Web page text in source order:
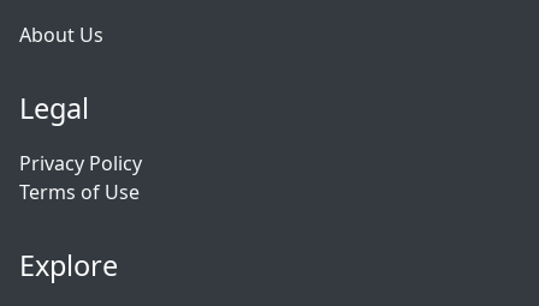
About Us
Legal
Privacy Policy
Terms of Use
Explore